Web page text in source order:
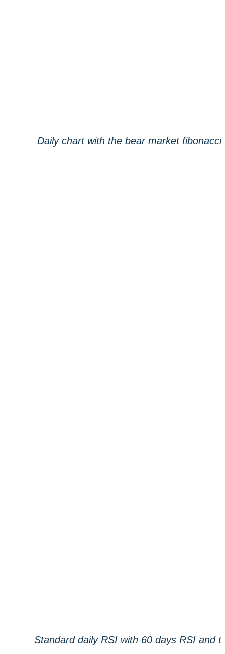
Daily chart with the bear market
Standard daily RSI with 60 days RSI and